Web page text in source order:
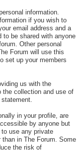
information.
if you wish to
email address and a
to be shared with anyone
Other personal
Forum will use this
set up your members
us with the
the collection and use of
in your profile, are
by anyone but
use any private
than in The Forum. Some
the risk of